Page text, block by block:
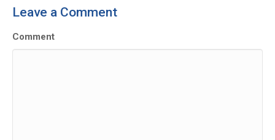
Leave a Comment
Comment